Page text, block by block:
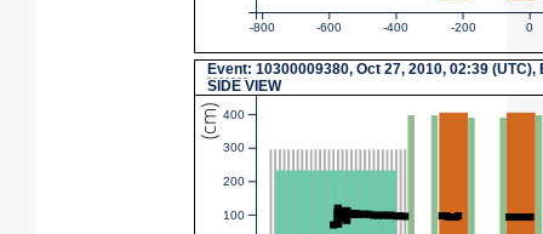
-800 -600 -400 -200 0
Event: 10300009380, Oct 27, 2010, 02:39 (UTC),
SIDE VIEW
(cm)
100
200
300
400